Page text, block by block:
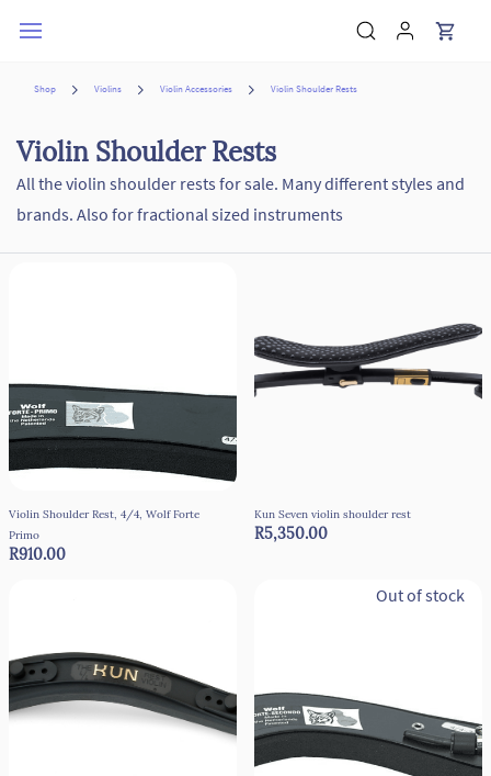
main
Shop Violins Violin Accessories Violin Shoulder Rests
Violin Shoulder Rests
All the violin shoulder rests for sale. Many different styles and
brands. Also for fractional sized instruments
Violin Shoulder Rest, 4/4, Wolf Forte
Primo
R910.00
Kun Seven violin shoulder rest
R5,350.00
Out of stock